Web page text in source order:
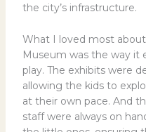
the city’s infrastructure.
What I loved most about
Museum was the way it
play. The exhibits were
allowing the kids to
at their own pace. And
staff were always on